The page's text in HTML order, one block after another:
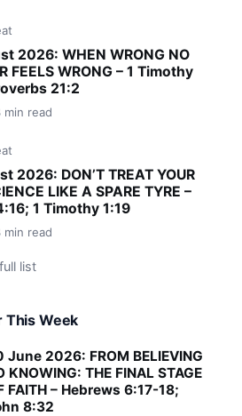
2026: WHEN WRONG NO
FEELS WRONG – 1 Timothy
21:2
min read
2026: DON’T TREAT YOUR
LIKE A SPARE TYRE –
1 Timothy 1:19
min read
list
This Week
June 2026: FROM BELIEVING
KNOWING: THE FINAL STAGE
FAITH – Hebrews 6:17-18;
8:32